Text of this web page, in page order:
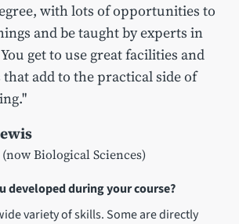
with lots of opportunities to
and be taught by experts in
get to use great facilities and
add to the practical side of
Biological Sciences)
developed during your course?
variety of skills. Some are directly